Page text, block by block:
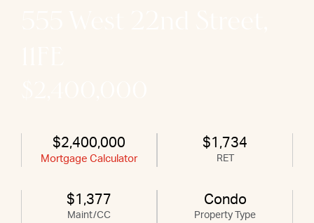
$2,400,000
Mortgage Calculator
$1,734
RET
$1,377
Maint/CC
Condo
Property Type